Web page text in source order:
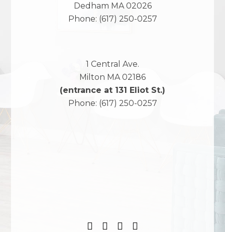
Dedham MA 02026
Phone: (617) 250-0257
1 Central Ave.
Milton MA 02186
(entrance at 131 Eliot St.)
Phone: (617) 250-0257